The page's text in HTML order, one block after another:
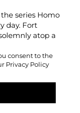
series Homo
day. Fort
atop a
breeze. A
by the
white
consent to the
Privacy Policy